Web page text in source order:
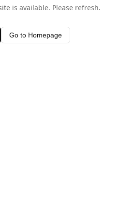
is available. Please refresh.
Go to Homepage